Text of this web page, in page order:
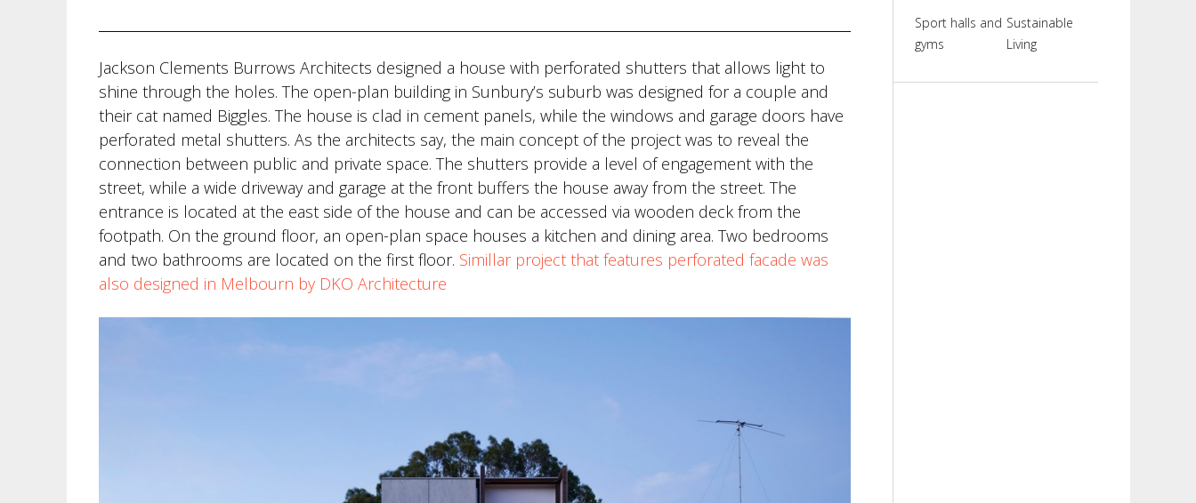
Jackson Clements Burrows Architects designed a house with perforated shutters that allows light to
shine through the holes. The open-plan building in Sunbury’s suburb was designed for a couple and
their cat named Biggles. The house is clad in cement panels, while the windows and garage doors have
perforated metal shutters. As the architects say, the main concept of the project was to reveal the
connection between public and private space. The shutters provide a level of engagement with the
street, while a wide driveway and garage at the front buffers the house away from the street. The
entrance is located at the east side of the house and can be accessed via wooden deck from the
footpath. On the ground floor, an open-plan space houses a kitchen and dining area. Two bedrooms
and two bathrooms are located on the first floor. Simillar project that features perforated facade was
also designed in Melbourn by DKO Architecture
Sport halls and
gyms
Sustainable
Living